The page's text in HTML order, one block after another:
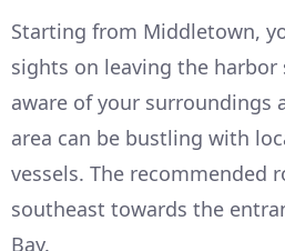
Starting from Middletown,
sights on leaving the harbor
aware of your surroundings
area can be bustling with
vessels. The recommended
southeast towards the
Bay.